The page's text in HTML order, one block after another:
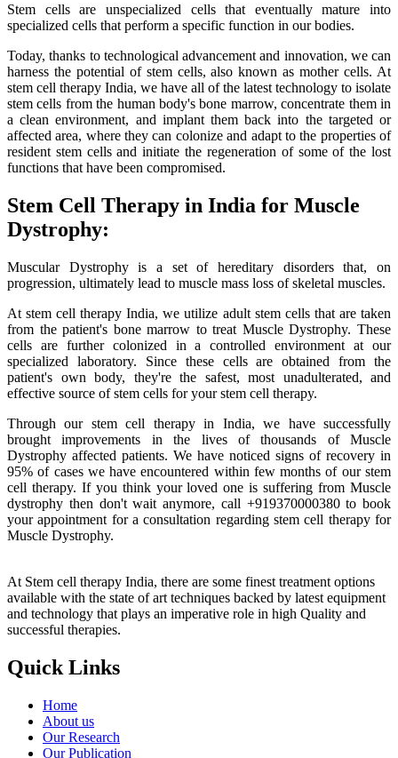
Stem cells are unspecialized cells that eventually mature into
specialized cells that perform a specific function in our bodies.
Today, thanks to technological advancement and innovation, we can
harness the potential of stem cells, also known as mother cells. At
stem cell therapy India, we have all of the latest technology to isolate
stem cells from the human body's bone marrow, concentrate them in
a clean environment, and implant them back into the targeted or
affected area, where they can colonize and adapt to the properties of
resident stem cells and initiate the regeneration of some of the lost
functions that have been compromised.
Stem Cell Therapy in India for Muscle
Dystrophy:
Muscular Dystrophy is a set of hereditary disorders that, on
progression, ultimately lead to muscle mass loss of skeletal muscles.
At stem cell therapy India, we utilize adult stem cells that are taken
from the patient's bone marrow to treat Muscle Dystrophy. These
cells are further colonized in a controlled environment at our
specialized laboratory. Since these cells are obtained from the
patient's own body, they're the safest, most unadulterated, and
effective source of stem cells for your stem cell therapy.
Through our stem cell therapy in India, we have successfully
brought improvements in the lives of thousands of Muscle
Dystrophy affected patients. We have noticed signs of recovery in
95% of cases we have encountered within few months of our stem
cell therapy. If you think your loved one is suffering from Muscle
dystrophy then don't wait anymore, call +919370000380 to book
your appointment for a consultation regarding stem cell therapy for
Muscle Dystrophy.
At Stem cell therapy India, there are some finest treatment options
available with the state of art techniques backed by latest equipment
and technology that plays an imperative role in high Quality and
successful therapies.
Quick Links
Home
About us
Our Research
Our Publication